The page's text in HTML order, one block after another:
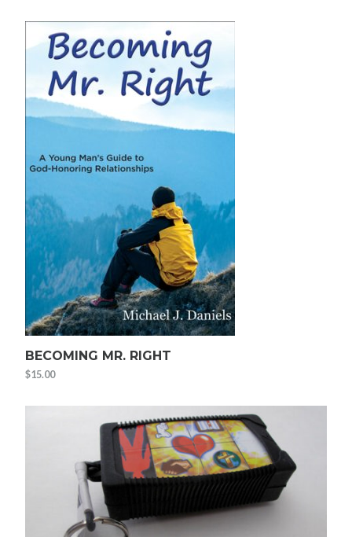
BECOMING MR. RIGHT
$15.00